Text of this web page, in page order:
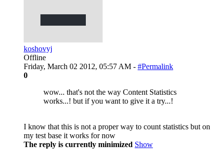
koshovyj
Offline
Friday, March 02 2012, 05:57 AM - #Permalink
0
wow... that's not the way Content Statistics
works...! but if you want to give it a try...!
I know that this is not a proper way to count statistics but on
my test base it works for now
The reply is currently minimized Show